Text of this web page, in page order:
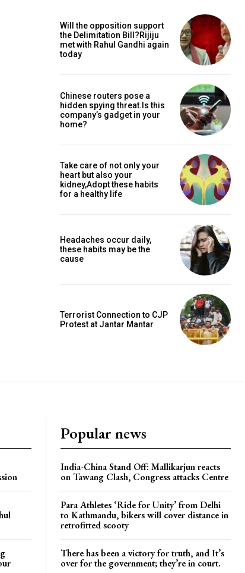
Will the opposition support
the Delimitation Bill?Rijiju
met with Rahul Gandhi again
today
Chinese routers pose a
hidden spying threat.Is this
company’s gadget in your
home?
Take care of not only your
heart but also your
kidney,Adopt these habits
for a healthy life
Headaches occur daily,
these habits may be the
cause
Terrorist Connection to CJP
Protest at Jantar Mantar
Popular news
India-China Stand Off: Mallikarjun reacts
on Tawang Clash, Congress attacks Centre
Para Athletes ‘Ride for Unity’ from Delhi
to Kathmandu, bikers will cover distance in
retrofitted scooty
There has been a victory for truth, and It’s
over for the government; they’re in court.